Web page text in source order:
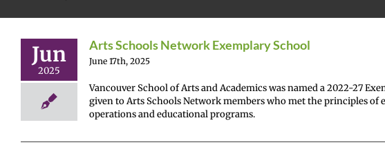
Jun
2025
Arts Schools Network Exemplary School
June 17th, 2025
Vancouver School of Arts and Academics was named a 2022-27
given to Arts Schools Network members who met the principles
operations and educational programs.